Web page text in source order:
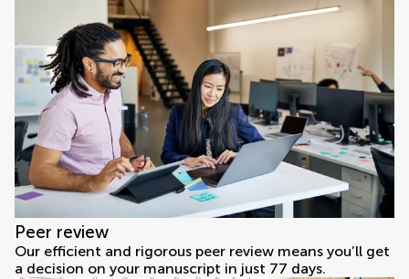
Peer review
Our efficient and rigorous peer review means you’ll get
a decision on your manuscript in just 77 days.